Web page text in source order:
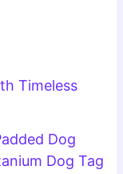
Timeless
Dog
Dog Tag